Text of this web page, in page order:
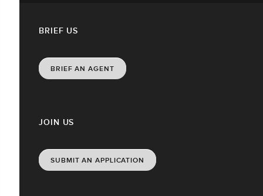
JOIN US
SUBMIT AN APPLICATION
BRIEF US
BRIEF AN AGENT